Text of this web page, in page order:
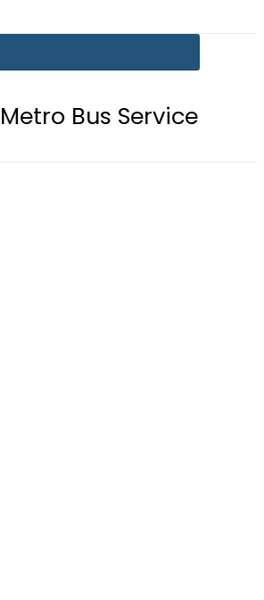
to Shut Down